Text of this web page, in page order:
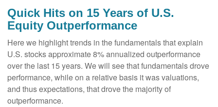
Quick Hits on 15 Years of U.S.
Equity Outperformance
Here we highlight trends in the fundamentals that explain
U.S. stocks approximate 8% annualized outperformance
over the last 15 years. We will see that fundamentals drove
performance, while on a relative basis it was valuations,
and thus expectations, that drove the majority of
outperformance.